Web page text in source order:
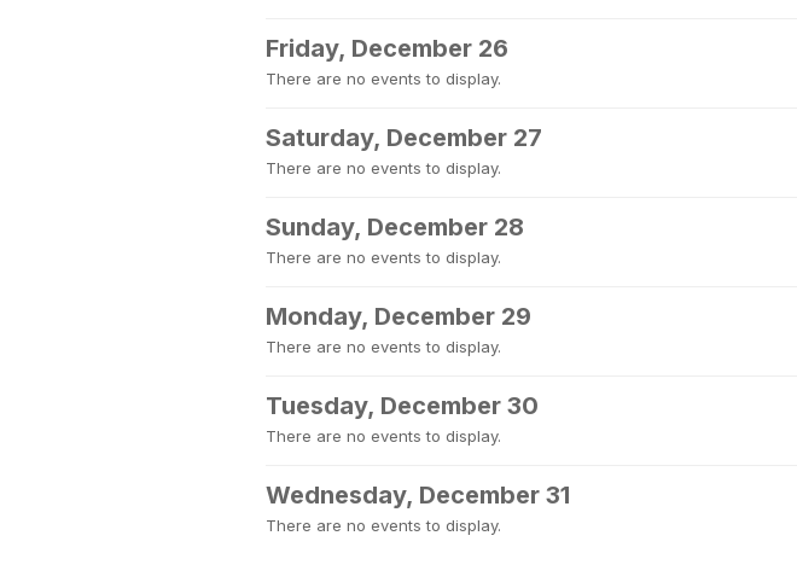
Friday, December 26
There are no events to display.
Saturday, December 27
There are no events to display.
Sunday, December 28
There are no events to display.
Monday, December 29
There are no events to display.
Tuesday, December 30
There are no events to display.
Wednesday, December 31
There are no events to display.